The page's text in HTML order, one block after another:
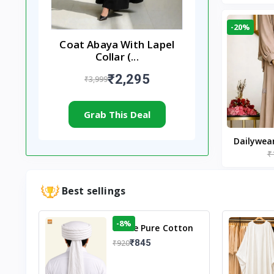
Coat Abaya With Lapel
Collar (...
₹3,999₹2,295
Grab This Deal
-20%
Nude
Best sellings
White Pure Cotton
Imama
-8%
₹920₹845